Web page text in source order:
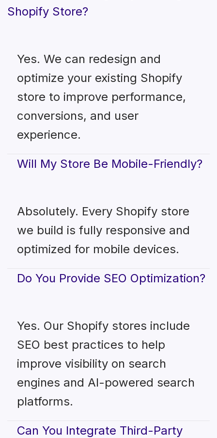
Shopify Store?
Yes. We can redesign and
optimize your existing Shopify
store to improve performance,
conversions, and user
experience.
Will My Store Be Mobile-Friendly?
Absolutely. Every Shopify store
we build is fully responsive and
optimized for mobile devices.
Do You Provide SEO Optimization?
Yes. Our Shopify stores include
SEO best practices to help
improve visibility on search
engines and AI-powered search
platforms.
Can You Integrate Third-Party